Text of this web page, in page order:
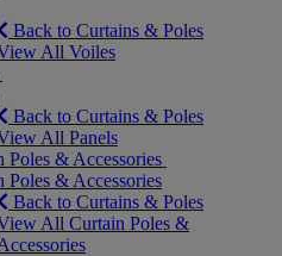
Back to Curtains & Poles
All Voiles
Back to Curtains & Poles
All Panels
Poles & Accessories
Poles & Accessories
Back to Curtains & Poles
All Curtain Poles &